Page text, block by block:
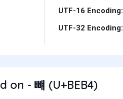
UTF-16 Encoding:
UTF-32 Encoding:
on - 뺴 (U+BEB4)